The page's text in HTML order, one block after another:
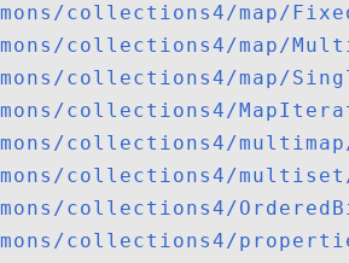
collections4/map/
collections4/map/
collections4/map/
collections4/
collections4/
collections4/
collections4/
collections4/